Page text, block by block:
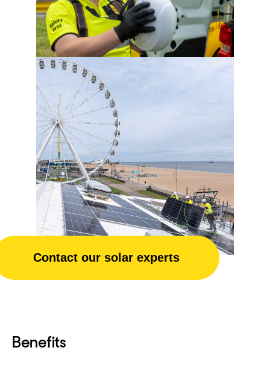
Contact our solar experts
Benefits